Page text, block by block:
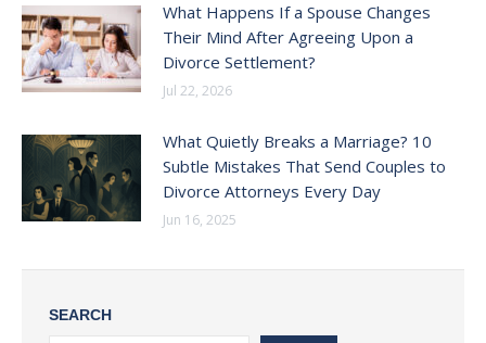
What Happens If a Spouse Changes
Their Mind After Agreeing Upon a
Divorce Settlement?
Jul 22, 2026
What Quietly Breaks a Marriage? 10
Subtle Mistakes That Send Couples to
Divorce Attorneys Every Day
Jun 16, 2025
SEARCH